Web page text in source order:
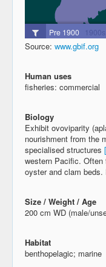
Source: www.gbif.org
Human uses
fisheries: commercial
Biology
Exhibit ovoviparity
nourishment from the
specialised structures
western Pacific. Often
oyster and clam
Size / Weight / Age
200 cm WD (male/
Habitat
benthopelagic; marine